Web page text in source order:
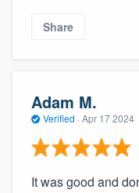
Share
Adam M.
Verified · Apr 17 2024
It was good and